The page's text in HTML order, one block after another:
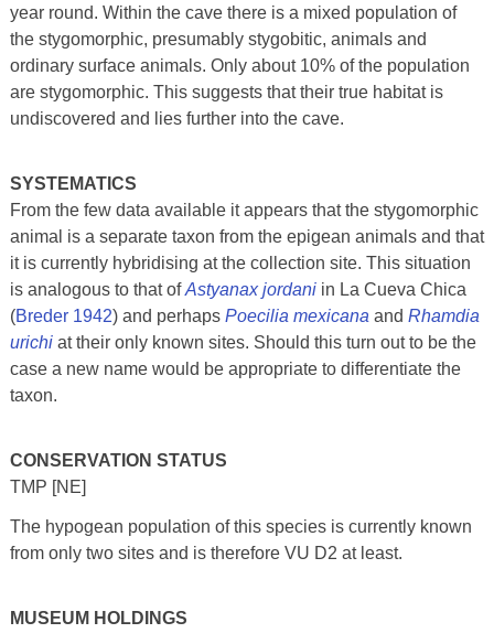
year round. Within the cave there is a mixed population of
the stygomorphic, presumably stygobitic, animals and
ordinary surface animals. Only about 10% of the population
are stygomorphic. This suggests that their true habitat is
undiscovered and lies further into the cave.
SYSTEMATICS
From the few data available it appears that the stygomorphic
animal is a separate taxon from the epigean animals and that
it is currently hybridising at the collection site. This situation
is analogous to that ofAstyanax jordaniin La Cueva Chica
(Breder 1942) and perhaps Poecilia mexicana and Rhamdia
urichiat their only known sites. Should this turn out to be the
case a new name would be appropriate to differentiate the
taxon.
CONSERVATION STATUS
TMP [NE]
The hypogean population of this species is currently known
from only two sites and is therefore VU D2 at least.
MUSEUM HOLDINGS